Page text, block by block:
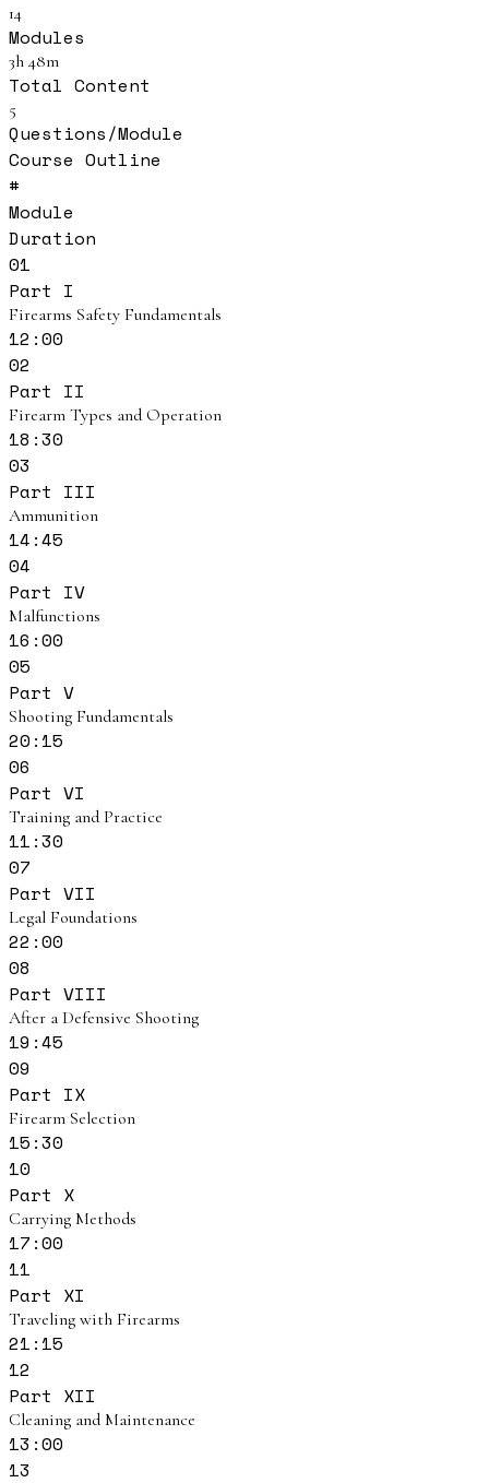
14
Modules
3h 48m
Total Content
5
Questions/Module
Course Outline
#
Module
Duration
01
Part I
Firearms Safety Fundamentals
12:00
02
Part II
Firearm Types and Operation
18:30
03
Part III
Ammunition
14:45
04
Part IV
Malfunctions
16:00
05
Part V
Shooting Fundamentals
20:15
06
Part VI
Training and Practice
11:30
07
Part VII
Legal Foundations
22:00
08
Part VIII
After a Defensive Shooting
19:45
09
Part IX
Firearm Selection
15:30
10
Part X
Carrying Methods
17:00
11
Part XI
Traveling with Firearms
21:15
12
Part XII
Cleaning and Maintenance
13:00
13